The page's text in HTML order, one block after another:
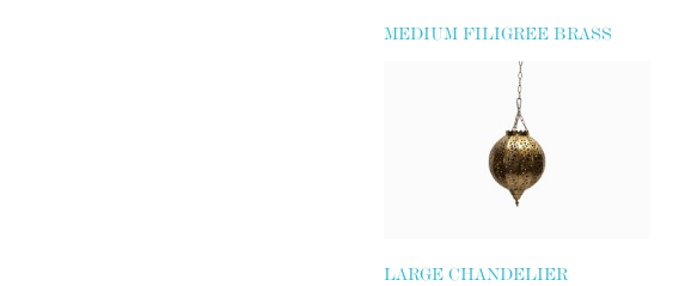
MEDIUM FILIGREE BRASS
LARGE CHANDELIER